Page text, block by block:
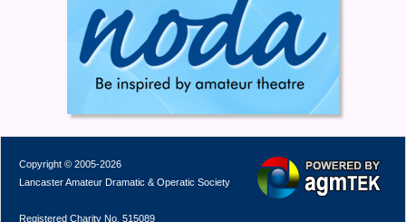
Copyright © 2005-2026
Lancaster Amateur Dramatic & Operatic Society
Registered Charity No. 515089